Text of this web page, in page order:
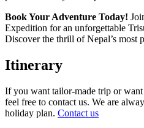
Book Your Adventure Today!
Expedition for an unforgettable
Discover the thrill of Nepal’s most
Itinerary
If you want tailor-made trip or
feel free to contact us. We are
holiday plan. Contact us